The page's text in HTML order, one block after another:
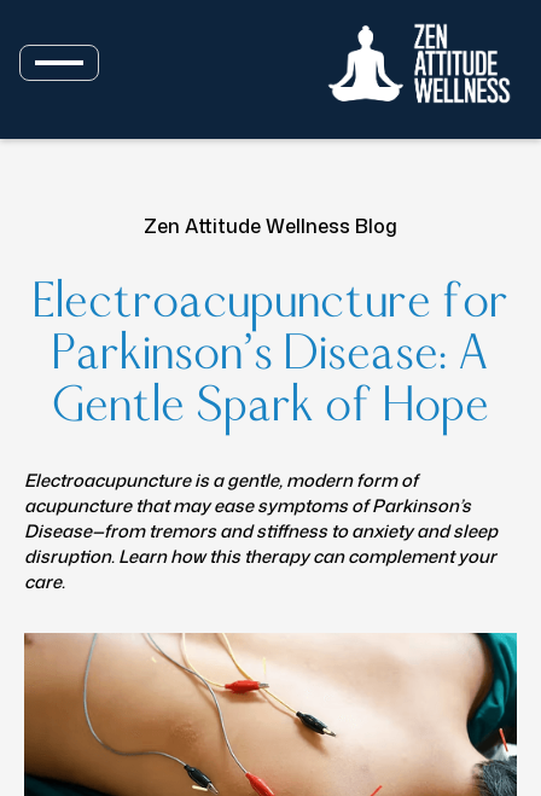
Zen Attitude Wellness Blog
Electroacupuncture for
Parkinson’s Disease: A
Gentle Spark of Hope
Electroacupuncture is a gentle, modern form of
acupuncture that may ease symptoms of Parkinson’s
Disease—from tremors and stiffness to anxiety and sleep
disruption. Learn how this therapy can complement your
care.